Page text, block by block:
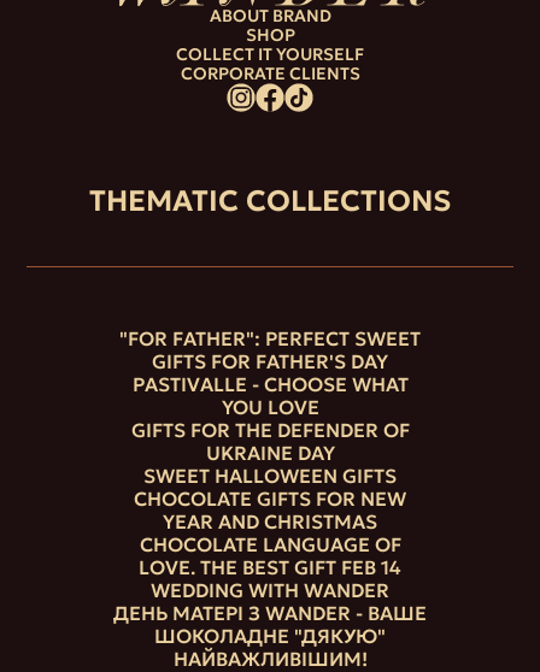
ABOUT BRAND
SHOP
COLLECT IT YOURSELF
CORPORATE CLIENTS
THEMATIC COLLECTIONS
"FOR FATHER": PERFECT SWEET
GIFTS FOR FATHER'S DAY
PASTIVALLE - CHOOSE WHAT
YOU LOVE
GIFTS FOR THE DEFENDER OF
UKRAINE DAY
SWEET HALLOWEEN GIFTS
CHOCOLATE GIFTS FOR NEW
YEAR AND CHRISTMAS
CHOCOLATE LANGUAGE OF
LOVE. THE BEST GIFT FEB 14
WEDDING WITH WANDER
ДЕНЬ МАТЕРІ З WANDER - ВАШЕ
ШОКОЛАДНЕ "ДЯКУЮ"
НАЙВАЖЛИВІШИМ!